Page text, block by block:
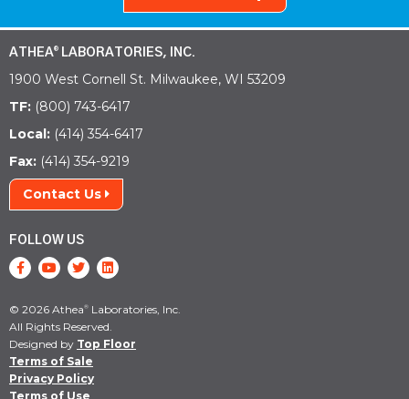
ATHEA® LABORATORIES, INC.
1900 West Cornell St. Milwaukee, WI 53209
TF: (800) 743-6417
Local: (414) 354-6417
Fax: (414) 354-9219
Contact Us
FOLLOW US
© 2026 Athea® Laboratories, Inc.
All Rights Reserved.
Designed by Top Floor
Terms of Sale
Privacy Policy
Terms of Use